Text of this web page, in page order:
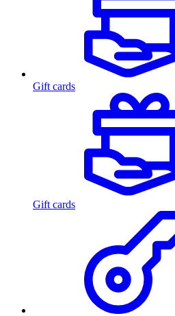
Gift cards
Gift cards